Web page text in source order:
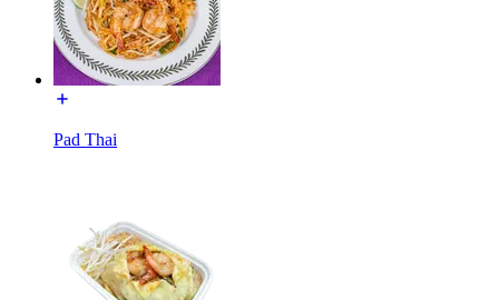
Pad Thai